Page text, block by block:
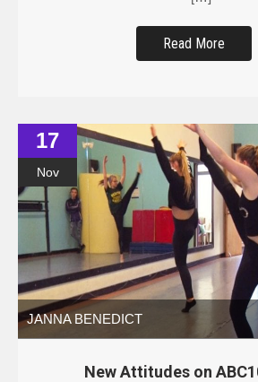
Read More
17
Nov
JANNA BENEDICT
New Attitudes on